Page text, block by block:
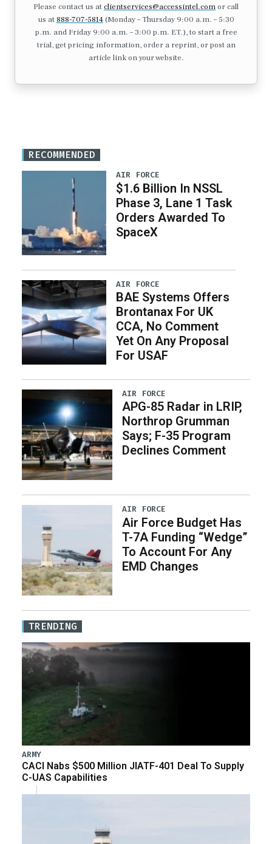
Please contact us atclientservices@accessintel.comor call
us at 888-707-5814(Monday – Thursday 9:00 a.m. – 5:30
p.m. and Friday 9:00 a.m. – 3:00 p.m. ET.), to start a free
trial, get pricing information, order a reprint, or post an
article link on your website.
RECOMMENDED
AIR FORCE
$1.6 Billion In NSSL
Phase 3, Lane 1 Task
Orders Awarded To
SpaceX
AIR FORCE
BAE Systems Offers
Brontanax For UK
CCA, No Comment
Yet On Any Proposal
For USAF
AIR FORCE
APG-85 Radar in LRIP,
Northrop Grumman
Says; F-35 Program
Declines Comment
AIR FORCE
Air Force Budget Has
T-7A Funding “Wedge”
To Account For Any
EMD Changes
TRENDING
ARMY
CACI Nabs $500 Million JIATF-401 Deal To Supply
C-UAS Capabilities